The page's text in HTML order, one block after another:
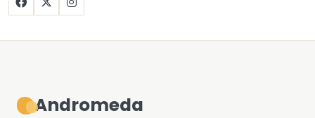
Facebook
X Instagram
Andromeda